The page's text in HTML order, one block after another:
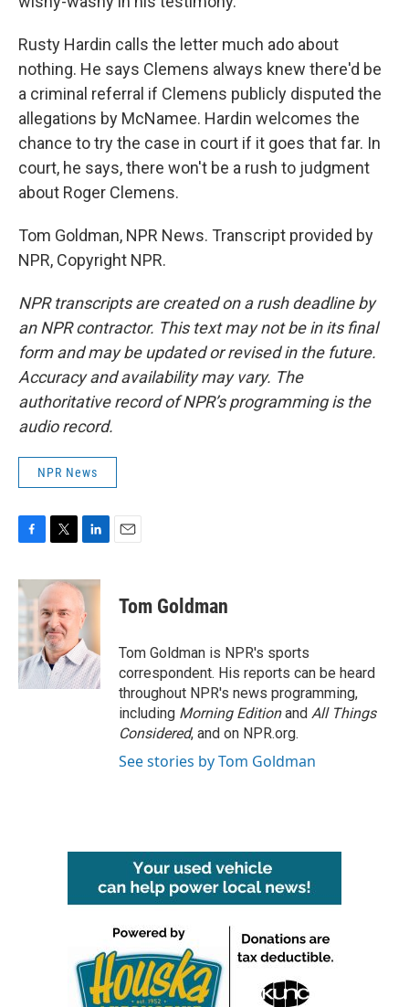
Rusty Hardin calls the letter much ado about
nothing. He says Clemens always knew there'd be
a criminal referral if Clemens publicly disputed the
allegations by McNamee. Hardin welcomes the
chance to try the case in court if it goes that far. In
court, he says, there won't be a rush to judgment
about Roger Clemens.
Tom Goldman, NPR News. Transcript provided by
NPR, Copyright NPR.
NPR transcripts are created on a rush deadline by
an NPR contractor. This text may not be in its final
form and may be updated or revised in the future.
Accuracy and availability may vary. The
authoritative record of NPR’s programming is the
audio record.
NPR News
c
e
b
o
o
k
i
t
t
e
r
n
k
e
d
I
n
Tom Goldman
Tom Goldman is NPR's sports
correspondent. His reports can be heard
throughout NPR's news programming,
including Morning Editionand All Things
Considered, and on NPR.org.
See stories by Tom Goldman